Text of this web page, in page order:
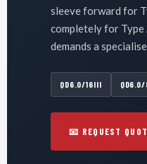
sleeve forward for
completely for Type
demands a
QD6.0/16III
📧 REQUEST